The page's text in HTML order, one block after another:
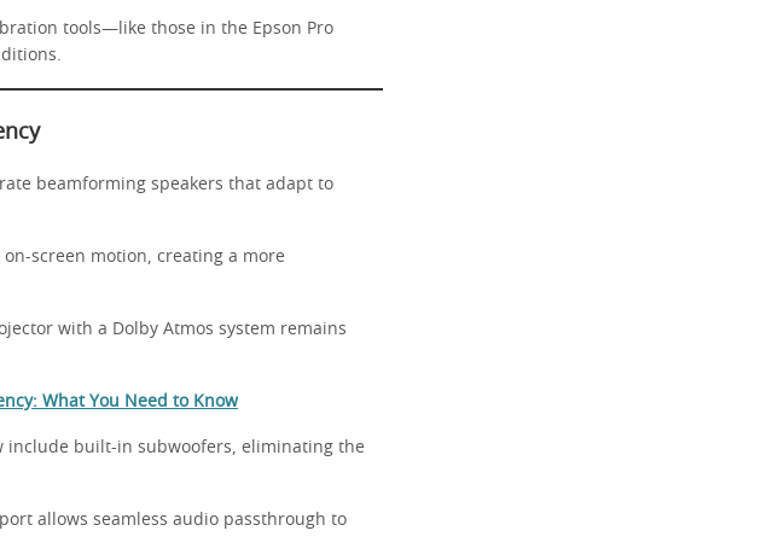
tools—like those in the Epson Pro
beamforming speakers that adapt to
on-screen motion, creating a more
with a Dolby Atmos system remains
What You Need to Know
include built-in subwoofers, eliminating the
allows seamless audio passthrough to